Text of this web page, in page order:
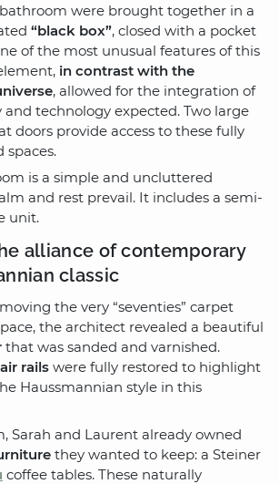
were brought together in a
“black box”, closed with a pocket
of the most unusual features of this
in contrast with the
, allowed for the integration of
technology expected. Two large
doors provide access to these fully
spaces.
is a simple and uncluttered
and rest prevail. It includes a semi-
unit.
alliance of contemporary
classic
the very “seventies” carpet
the architect revealed a beautiful
that was sanded and varnished.
rails were fully restored to highlight
Haussmannian style in this
Sarah and Laurent already owned
they wanted to keep: a Steiner
coffee tables. These naturally